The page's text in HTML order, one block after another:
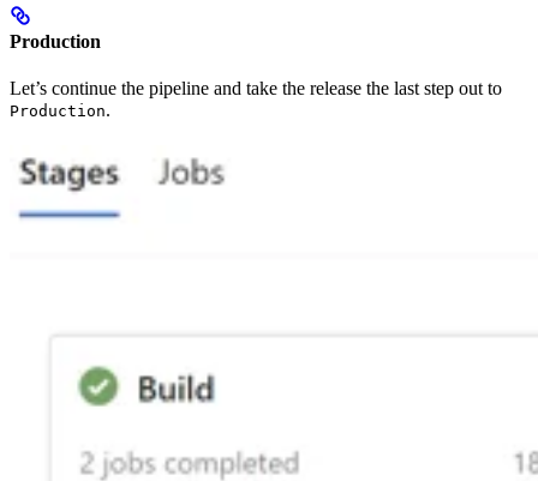
Production
Let’s continue the pipeline and take the release the last step out to
Production.